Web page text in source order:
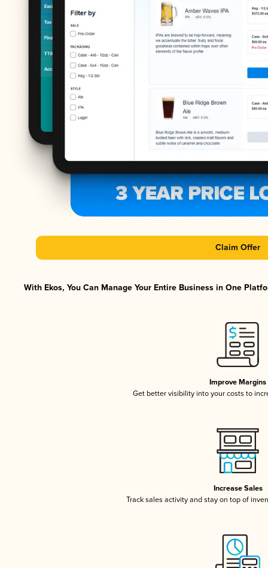
Claim Offer
With Ekos, You Can Manage Your Entire Business in One
Improve Margins
Get better visibility into your costs to
Increase Sales
Track sales activity and stay on top of